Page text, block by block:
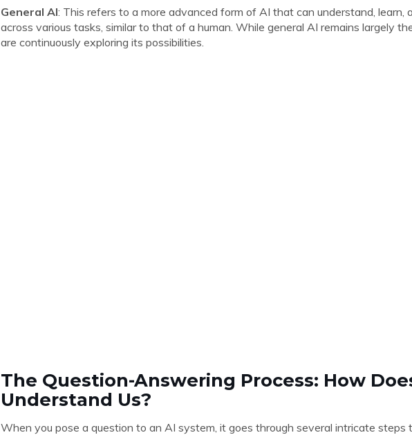
General AI: This refers to a more advanced form of AI that can understand, learn,
across various tasks, similar to that of a human. While general AI remains largely
are continuously exploring its possibilities.
The Question-Answering Process: How
Understand Us?
When you pose a question to an AI system, it goes through several intricate steps